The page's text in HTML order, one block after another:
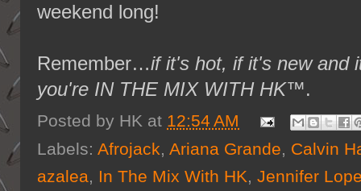
weekend long!
Remember…if it's hot, if it's new and
you're IN THE MIX WITH HK™.
Posted by HK at 12:54 AM
Labels: Afrojack, Ariana Grande, Calvin
azalea, In The Mix With HK, Jennifer